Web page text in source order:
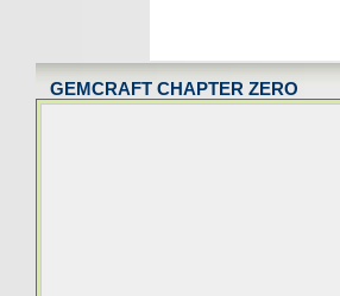
GEMCRAFT CHAPTER ZERO